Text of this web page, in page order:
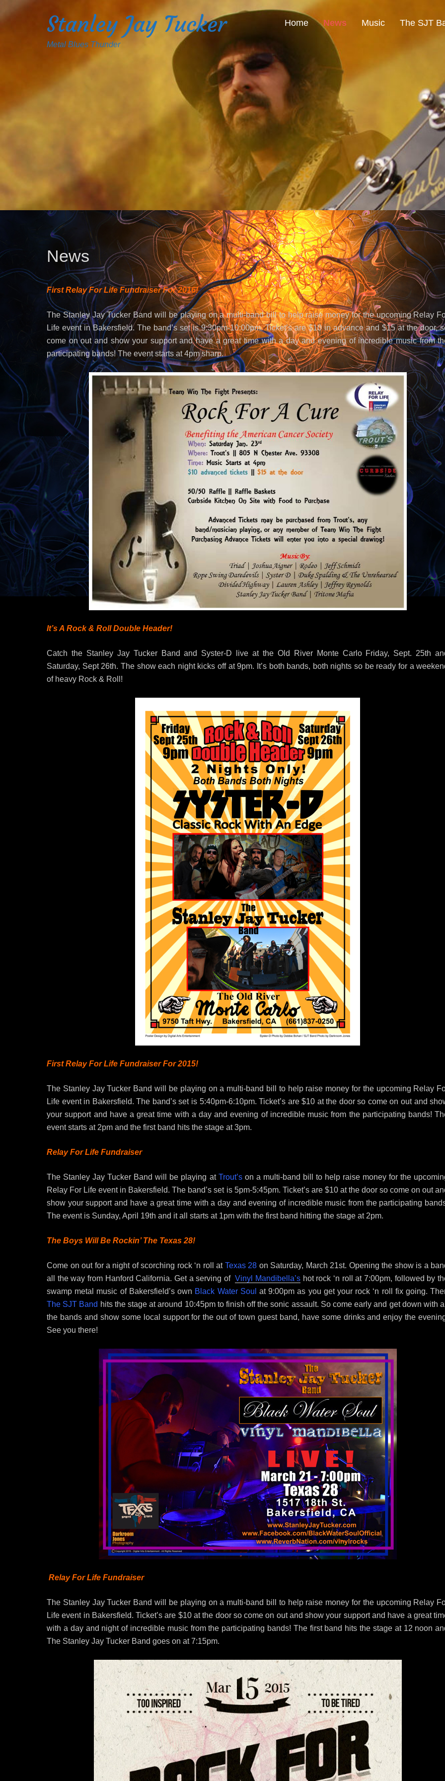
Stanley Jay Tucker
Metal Blues Thunder
Home News Music The SJT
News
First Relay For Life Fundraiser For 2016!
The Stanley Jay Tucker Band will be playing on a multi-band bill to help raise money for the upcoming Relay
Life event in Bakersfield. The band’s set is 9:30pm-10:00pm. Ticket’s are $10 in advance and $15 at the door,
come on out and show your support and have a great time with a day and evening of incredible music from
participating bands! The event starts at 4pm sharp.
It’s A Rock & Roll Double Header!
Catch the Stanley Jay Tucker Band and Syster-D live at the Old River Monte Carlo Friday, Sept. 25th
Saturday, Sept 26th. The show each night kicks off at 9pm. It’s both bands, both nights so be ready for a
of heavy Rock & Roll!
First Relay For Life Fundraiser For 2015!
The Stanley Jay Tucker Band will be playing on a multi-band bill to help raise money for the upcoming Relay
Life event in Bakersfield. The band’s set is 5:40pm-6:10pm. Ticket’s are $10 at the door so come on out and
your support and have a great time with a day and evening of incredible music from the participating bands!
event starts at 2pm and the first band hits the stage at 3pm.
Relay For Life Fundraiser
The Stanley Jay Tucker Band will be playing at Trout’son a multi-band bill to help raise money for the
Relay For Life event in Bakersfield. The band’s set is 5pm-5:45pm. Ticket’s are $10 at the door so come on out
show your support and have a great time with a day and evening of incredible music from the participating
The event is Sunday, April 19th and it all starts at 1pm with the first band hitting the stage at 2pm.
The Boys Will Be Rockin’ The Texas 28!
Come on out for a night of scorching rock ‘n roll at Texas 28 on Saturday, March 21st. Opening the show is a
all the way from Hanford California. Get a serving ofVinyl Mandibella’s hot rock ‘n roll at 7:00pm, followed by
swamp metal music of Bakersfield’s own Black Water Soul at 9:00pm as you get your rock ‘n roll fix going.
The SJT Band hits the stage at around 10:45pm to finish off the sonic assault. So come early and get down with
the bands and show some local support for the out of town guest band, have some drinks and enjoy the
See you there!
Relay For Life Fundraiser
The Stanley Jay Tucker Band will be playing on a multi-band bill to help raise money for the upcoming Relay
Life event in Bakersfield. Ticket’s are $10 at the door so come on out and show your support and have a great
with a day and night of incredible music from the participating bands! The first band hits the stage at 12 noon
The Stanley Jay Tucker Band goes on at 7:15pm.